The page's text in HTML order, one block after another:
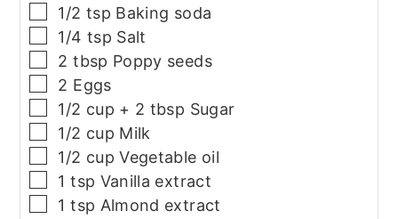
▢
1/2 tsp Baking soda
▢
1/4 tsp Salt
▢
2 tbsp Poppy seeds
▢
2 Eggs
▢
1/2 cup + 2 tbsp Sugar
▢
1/2 cup Milk
▢
1/2 cup Vegetable oil
▢
1 tsp Vanilla extract
▢
1 tsp Almond extract